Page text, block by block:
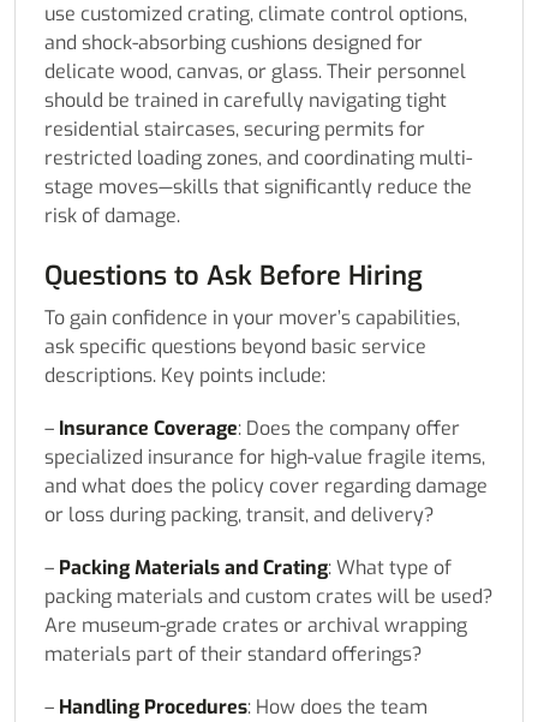
use customized crating, climate control options,
and shock-absorbing cushions designed for
delicate wood, canvas, or glass. Their personnel
should be trained in carefully navigating tight
residential staircases, securing permits for
restricted loading zones, and coordinating multi-
stage moves—skills that significantly reduce the
risk of damage.
Questions to Ask Before Hiring
To gain confidence in your mover’s capabilities,
ask specific questions beyond basic service
descriptions. Key points include:
– Insurance Coverage: Does the company offer
specialized insurance for high-value fragile items,
and what does the policy cover regarding damage
or loss during packing, transit, and delivery?
– Packing Materials and Crating: What type of
packing materials and custom crates will be used?
Are museum-grade crates or archival wrapping
materials part of their standard offerings?
– Handling Procedures: How does the team